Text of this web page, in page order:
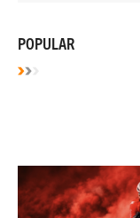
POPULAR